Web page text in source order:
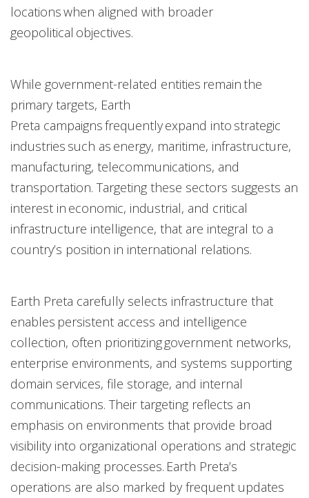
locations when aligned with broader
geopolitical objectives.
While government-related entities remain the
primary targets, Earth
Preta campaigns frequently expand into strategic
industries such as energy, maritime, infrastructure,
manufacturing, telecommunications, and
transportation. Targeting these sectors suggests an
interest in economic, industrial, and critical
infrastructure intelligence, that are integral to a
country’s position in international relations.
Earth Preta carefully selects infrastructure that
enables persistent access and intelligence
collection, often prioritizing government networks,
enterprise environments, and systems supporting
domain services, file storage, and internal
communications. Their targeting reflects an
emphasis on environments that provide broad
visibility into organizational operations and strategic
decision-making processes. Earth Preta’s
operations are also marked by frequent updates